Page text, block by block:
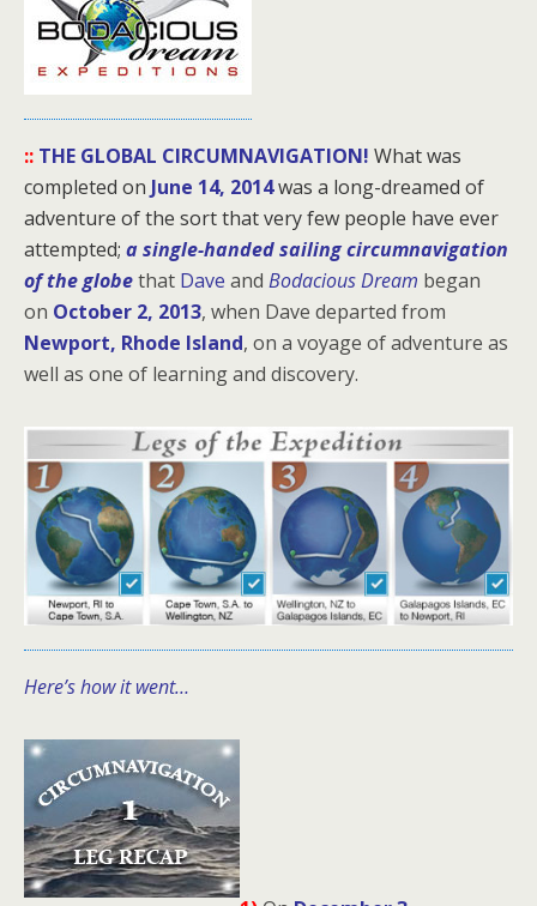
:: THE GLOBAL CIRCUMNAVIGATION! What was
completed on June 14, 2014was a long-dreamed of
adventure of the sort that very few people have ever
attempted; a single-handed sailing circumnavigation
of the globethat Dave and Bodacious Dream began
on October 2, 2013, when Dave departed from
Newport, Rhode Island, on a voyage of adventure as
well as one of learning and discovery.
Here’s how it went…